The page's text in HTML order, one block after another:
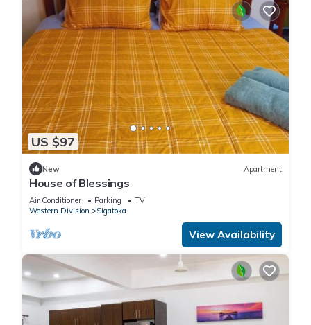
US $97
New Apartment
House of Blessings
Air Conditioner Parking
TV
Western Division
Sigatoka
View Availability